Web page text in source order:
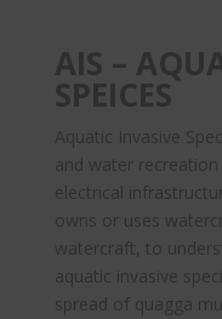
AIS –
SPEICES
Aquatic Invasive
and water
electrical
owns or uses
watercraft, to
aquatic invasive
spread of quagga